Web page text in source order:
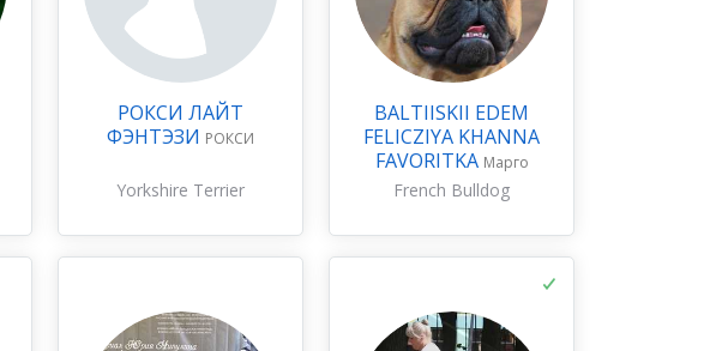
РОКСИ ЛАЙТ
ФЭНТЭЗИ РОКСИ
Yorkshire Terrier
BALTIISKII EDEM
FELICZIYA KHANNA
FAVORITKA Марго
French Bulldog